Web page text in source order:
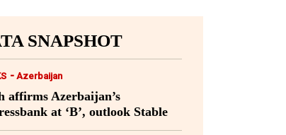
SNAPSHOT
- Azerbaijan
affirms Azerbaijan’s
at ‘B’, outlook Stable